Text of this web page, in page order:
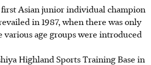
in development, tripling in number
21.
British Junior Open, SEA Games,
Olympics, while the association
first Asian junior individual champion
in 1987, when there was only
various age groups were introduced
Highland Sports Training Base in